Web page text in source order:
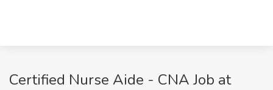
Certified Nurse Aide - CNA Job at